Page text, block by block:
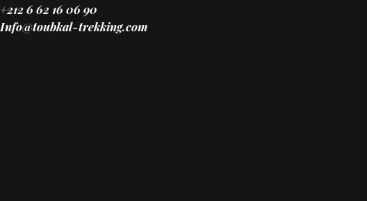
+212 6 62 16 06 90
Info@toubkal-trekking.com